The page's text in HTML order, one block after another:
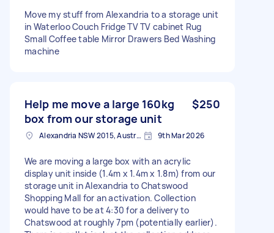
Move my stuff from Alexandria to a storage unit
in Waterloo Couch Fridge TV TV cabinet Rug
Small Coffee table Mirror Drawers Bed Washing
machine
Help me move a large 160kg
box from our storage unit
$250
Alexandria NSW 2015, Australia 9th Mar 2026
We are moving a large box with an acrylic
display unit inside (1.4m x 1.4m x 1.8m) from our
storage unit in Alexandria to Chatswood
Shopping Mall for an activation. Collection
would have to be at 4:30 for a delivery to
Chatswood at roughly 7pm (potentially earlier).